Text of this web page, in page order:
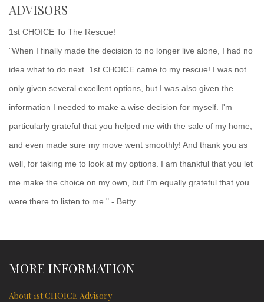
ADVISORS
1st CHOICE To The Rescue!
"When I finally made the decision to no longer live alone, I had no
idea what to do next. 1st CHOICE came to my rescue! I was not
only given several excellent options, but I was also given the
information I needed to make a wise decision for myself. I'm
particularly grateful that you helped me with the sale of my home,
and even made sure my move went smoothly! And thank you as
well, for taking me to look at my options. I am thankful that you let
me make the choice on my own, but I'm equally grateful that you
were there to listen to me." - Betty
MORE INFORMATION
About 1st CHOICE Advisory